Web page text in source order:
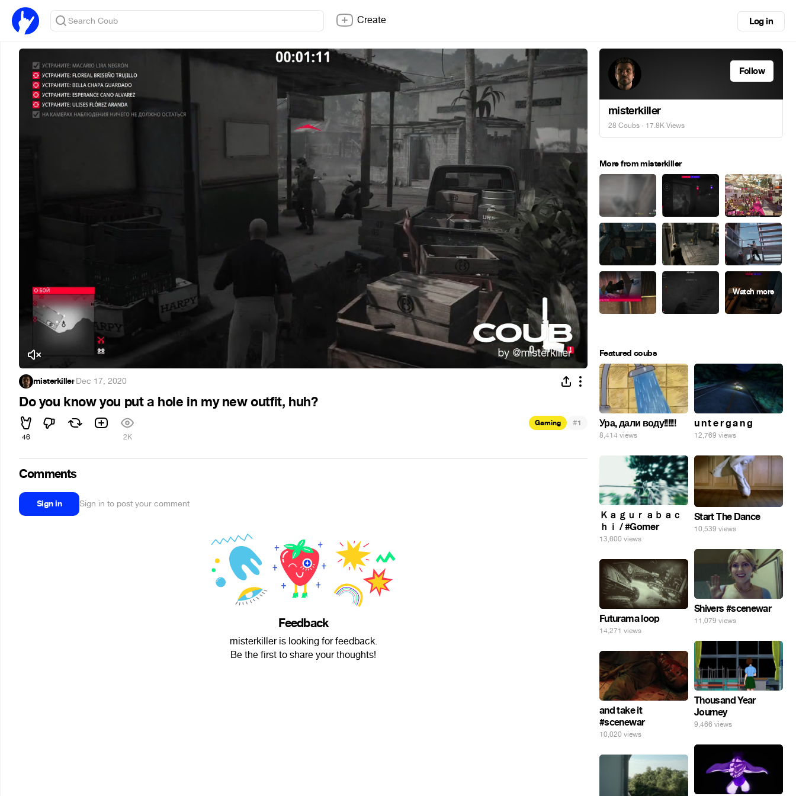
Create Log in
misterkiller·Dec 17, 2020
Do you know you put a hole in my new outfit, huh?
46 2K
Gaming #1
Comments
Sign in Sign in to post your comment
Feedback
misterkiller is looking for feedback.
Be the first to share your thoughts!
Follow
misterkiller
28 Coubs · 17.8K Views
More from misterkiller
Featured coubs
Ура, дали воду!!!!!!
8,414 views
u n t e r g a n g
12,769 views
Ｋａｇｕｒａｂａｃ
ｈｉ / #Gomer
13,600 views
Start The Dance
10,539 views
Shivers #scenewar
11,079 views
Futurama loop
14,271 views
Thousand Year
Journey
9,466 views
and take it
#scenewar
10,020 views